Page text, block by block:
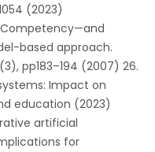
(2023)
Competency—and
based approach.
pp183–194 (2007) 26.
Impact on
education (2023)
artificial
for